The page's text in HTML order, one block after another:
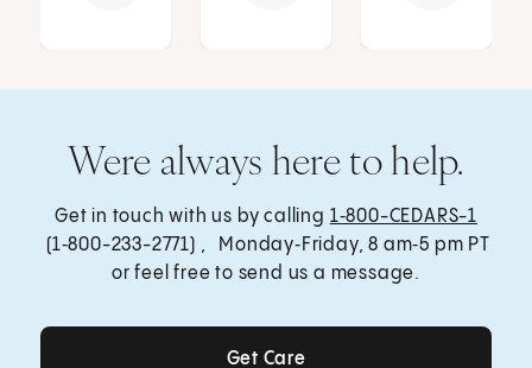
Were always here to help.
Get in touch with us by calling 1‑800-CEDARS-1
(1‑800-233-2771) , Monday‑Friday, 8 am‑5 pm PT
or feel free to send us a message.
Get Care
Get Care